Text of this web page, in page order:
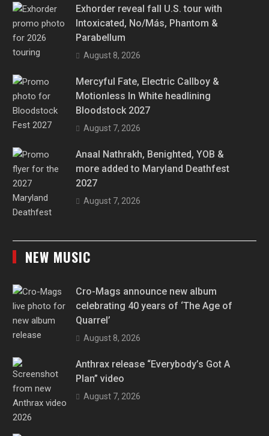
Exhorder reveal fall U.S. tour with
Intoxicated, No/Más, Phantom &
Parabellum
August 8, 2026
Mercyful Fate, Electric Callboy &
Motionless In White headlining
Bloodstock 2027
August 7, 2026
Anaal Nathrakh, Benighted, YOB &
more added to Maryland Deathfest
2027
August 7, 2026
NEW MUSIC
Cro-Mags announce new album
celebrating 40 years of ‘The Age of
Quarrel’
August 8, 2026
Anthrax release “Everybody’s Got A
Plan” video
August 7, 2026